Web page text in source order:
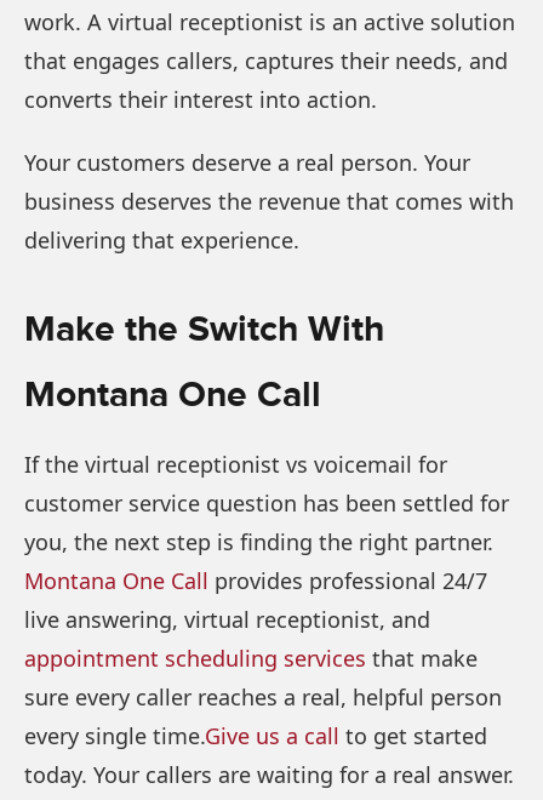
work. A virtual receptionist is an active solution
that engages callers, captures their needs, and
converts their interest into action.
Your customers deserve a real person. Your
business deserves the revenue that comes with
delivering that experience.
Make the Switch With
Montana One Call
If the virtual receptionist vs voicemail for
customer service question has been settled for
you, the next step is finding the right partner.
Montana One Call provides professional 24/7
live answering, virtual receptionist, and
appointment scheduling services that make
sure every caller reaches a real, helpful person
every single time.Give us a call to get started
today. Your callers are waiting for a real answer.